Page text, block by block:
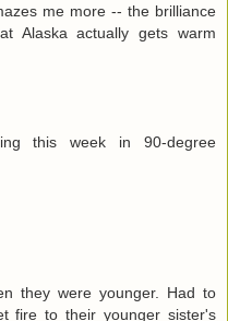
me more -- the brilliance
Alaska actually gets warm
this week in 90-degree
they were younger. Had to
fire to their younger sister's